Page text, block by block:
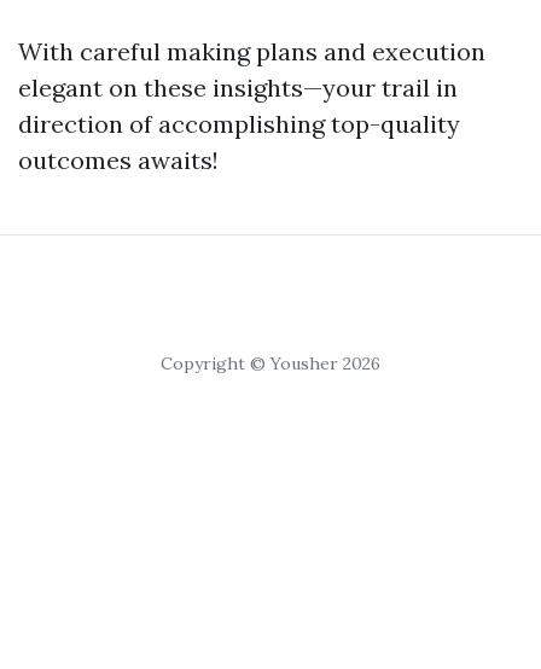
With careful making plans and execution
elegant on these insights—your trail in
direction of accomplishing top-quality
outcomes awaits!
Copyright © Yousher 2026